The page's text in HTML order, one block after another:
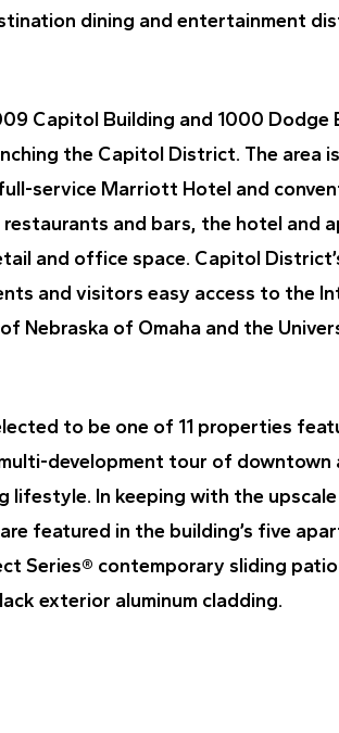
dining and entertainment
Capitol Building and 1000 Dodge
the Capitol District. The area
service Marriott Hotel and
and bars, the hotel and
and office space. Capitol
and visitors easy access to the
Nebraska of Omaha and the
to be one of 11 properties
multi-development tour of
In keeping with the upscale
featured in the building’s five
Series® contemporary sliding
exterior aluminum cladding.